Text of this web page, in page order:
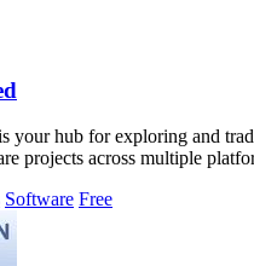
your hub for exploring and
projects across multiple
Software Free